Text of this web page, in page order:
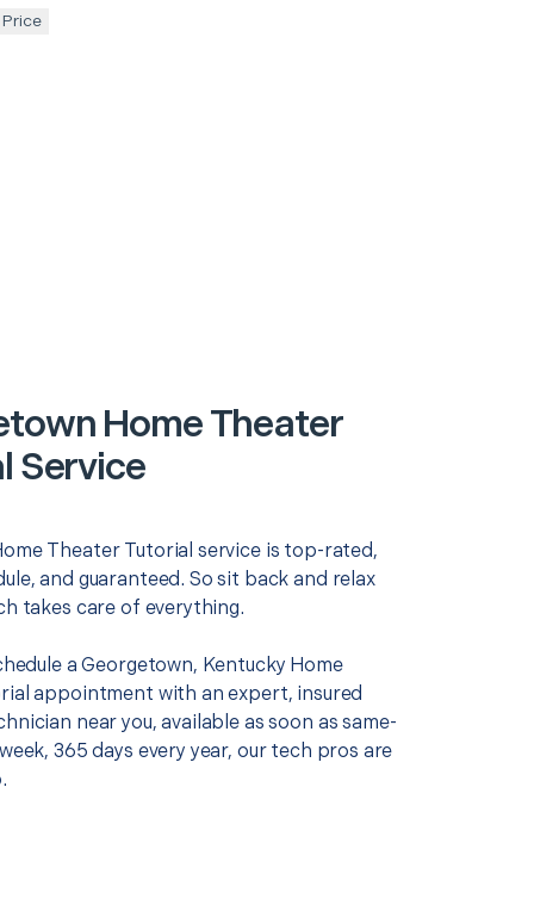
Home Theater
Service
Theater Tutorial service is top-rated,
and guaranteed. So sit back and relax
takes care of everything.
a Georgetown, Kentucky Home
appointment with an expert, insured
near you, available as soon as same-
365 days every year, our tech pros are